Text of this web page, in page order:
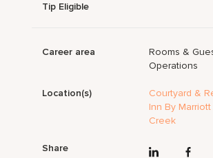
Tip Eligible
Career area
Rooms &
Operations
Location(s)
Courtyard &
Inn By
Creek
Share